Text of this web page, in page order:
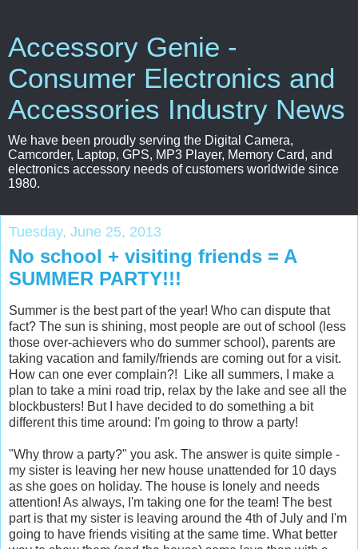
Accessory Genie -
Consumer Electronics and
Accessories Industry News
We have been proudly serving the Digital Camera,
Camcorder, Laptop, GPS, MP3 Player, Memory Card, and
electronics accessory needs of customers worldwide since
1980.
Tuesday, June 25, 2013
No school + visiting friends = A
SUMMER PARTY!!!
Summer is the best part of the year! Who can dispute that
fact? The sun is shining, most people are out of school (less
those over-achievers who do summer school), parents are
taking vacation and family/friends are coming out for a visit.
How can one ever complain?! Like all summers, I make a
plan to take a mini road trip, relax by the lake and see all the
blockbusters! But I have decided to do something a bit
different this time around: I'm going to throw a party!
"Why throw a party?" you ask. The answer is quite simple -
my sister is leaving her new house unattended for 10 days
as she goes on holiday. The house is lonely and needs
attention! As always, I'm taking one for the team! The best
part is that my sister is leaving around the 4th of July and I'm
going to have friends visiting at the same time. What better